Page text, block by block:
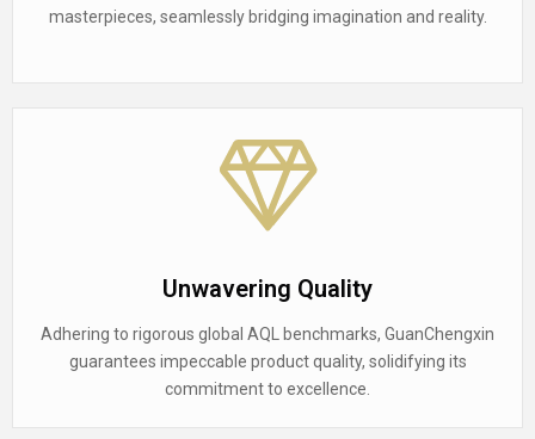
masterpieces, seamlessly bridging imagination and reality.
Unwavering Quality
Adhering to rigorous global AQL benchmarks, GuanChengxin
guarantees impeccable product quality, solidifying its
commitment to excellence.